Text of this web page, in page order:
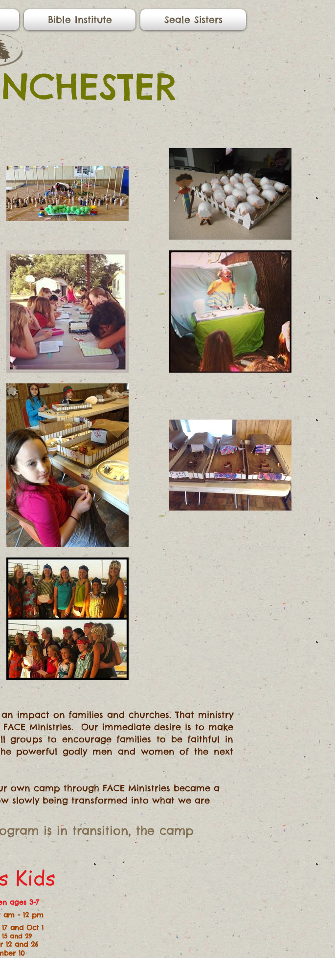
Bible Institute Seale Sisters
impact on families and churches. That ministry
Ministries. Our immediate desire is to make
groups to encourage families to be faithful in
powerful godly men and women of the next
own camp through FACE Ministries became a
slowly being transformed into what we are
is in transition, the camp
Kids
ages 3-7
am - 12 pm
and Oct 1
and 29
12 and 26
10